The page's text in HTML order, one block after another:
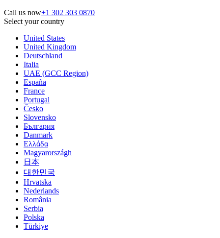
Call us now+1 302 303 0870
Select your country
United States
United Kingdom
Deutschland
Italia
UAE (GCC Region)
España
France
Portugal
Česko
Slovensko
България
Danmark
Ελλάδα
Magyarországh
日本
대한민국
Hrvatska
Nederlands
România
Serbia
Polska
Türkiye